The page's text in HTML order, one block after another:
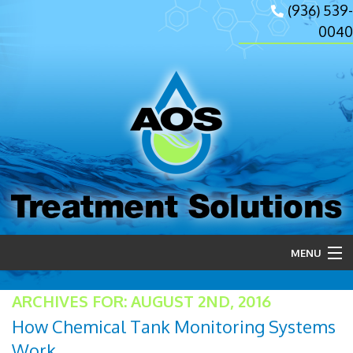
(936) 539-
0040
Treatment Solutions
MENU
Home
About Us
ARCHIVES FOR: AUGUST 2ND, 2016
How Chemical Tank Monitoring Systems